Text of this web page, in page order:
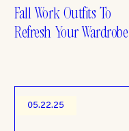
Fall Work Outfits To
Refresh Your Wardrobe
05.22.25